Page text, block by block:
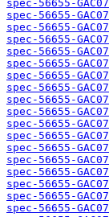
spec-56655-
spec-56655-
spec-56655-
spec-56655-
spec-56655-
spec-56655-
spec-56655-
spec-56655-
spec-56655-
spec-56655-
spec-56655-
spec-56655-
spec-56655-
spec-56655-
spec-56655-
spec-56655-
spec-56655-
spec-56655-